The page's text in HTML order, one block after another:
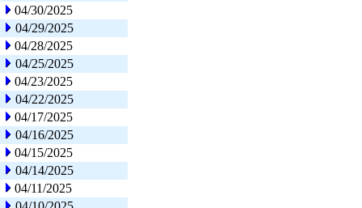
04/30/2025
04/29/2025
04/28/2025
04/25/2025
04/23/2025
04/22/2025
04/17/2025
04/16/2025
04/15/2025
04/14/2025
04/11/2025